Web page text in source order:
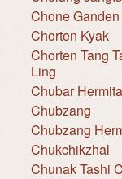
Chone
Chorten Kyak
Chorten Tang
Ling
Chubar
Chubzang
Chubzang
Chukchikzhal
Chunak Tashi